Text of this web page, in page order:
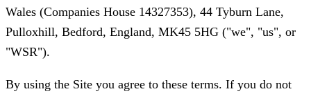
Wales (Companies House 14327353), 44 Tyburn Lane,
Pulloxhill, Bedford, England, MK45 5HG ("we", "us", or
"WSR").
By using the Site you agree to these terms. If you do not